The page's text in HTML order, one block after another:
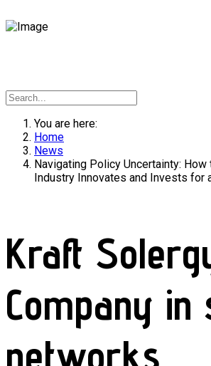
You are here:
Home
News
Navigating Policy Uncertainty: How
Industry Innovates and Invests for
Kraft
Company in
networks